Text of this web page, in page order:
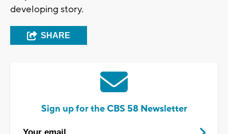
developing story.
SHARE
Sign up for the CBS 58 Newsletter